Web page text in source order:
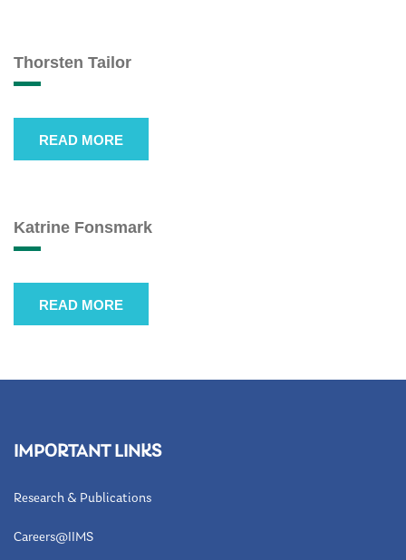
Thorsten Tailor
READ MORE
Katrine Fonsmark
READ MORE
IMPORTANT LINKS
Research & Publications
Careers@IIMS